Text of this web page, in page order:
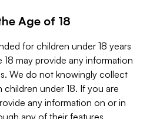
Age of 18
for children under 18 years
may provide any information
We do not knowingly collect
under 18. If you are
any information on or in
any of their features,